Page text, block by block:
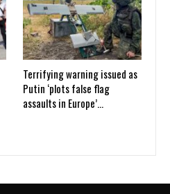
Terrifying warning issued as
Putin ‘plots false flag
assaults in Europe’…